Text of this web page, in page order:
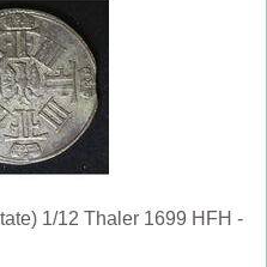
1/12 Thaler 1699 HFH -